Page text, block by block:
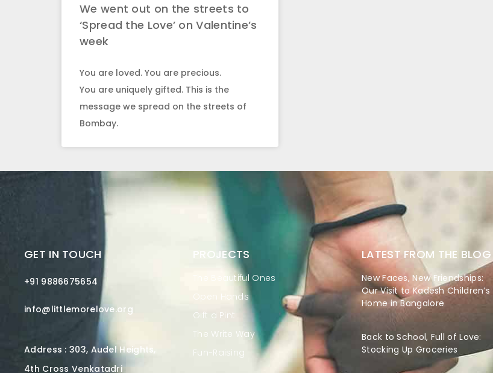
We went out on the streets to
‘Spread the Love’ on Valentine’s
week
You are loved. You are precious.
You are uniquely gifted. This is the
message we spread on the streets of
Bombay.
GET IN TOUCH
+91 9886675654
info@littlemorelove.org
Address : 303, Audel Heights,
4th Cross Venkatadri
PROJECTS
The Beautiful Ones
Open Hands
Gift a Pint
The Write Way
Fun-Raising
LATEST FROM THE BLOG
New Faces, New Friendships:
Our Visit to Kadesh Children’s
Home in Bangalore
Back to School, Full of Love:
Stocking Up Groceries